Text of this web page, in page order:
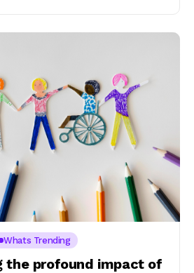
Whats Trending
the profound impact of